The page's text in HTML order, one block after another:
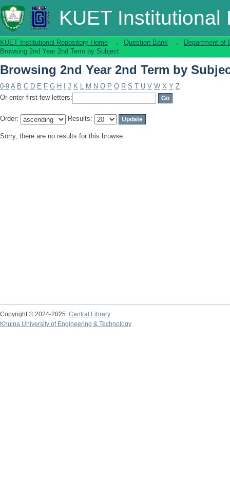
KUET Institutional
Browsing 2nd Year 2nd Term by
KUET Institutional Repository Home → Question Bank →
Department of
Browsing 2nd Year 2nd Term by Subject
Browsing 2nd Year 2nd Term by
0-9 A B C D E F G H J K L M N O P Q R S T U V W X Y Z
Or enter first few letters:
Order: Results:
Sorry, there are no results for this browse.
Copyright © 2024-2025 Central Library
Khulna University of Engineering & Technology